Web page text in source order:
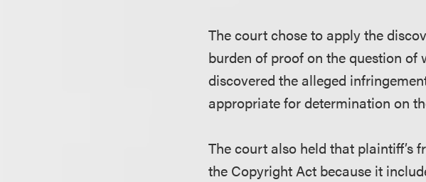
The court chose to apply the
burden of proof on the question
discovered the alleged
appropriate for determination on
The court also held that plaintiff’s
the Copyright Act because it